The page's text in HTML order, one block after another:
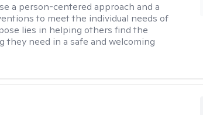
a person-centered approach and a
to meet the individual needs of
lies in helping others find the
they need in a safe and welcoming